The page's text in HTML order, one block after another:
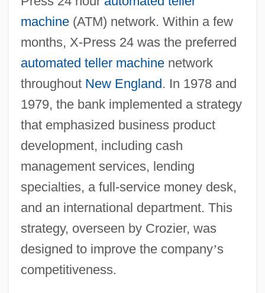
machine(ATM) network. Within a few
months, X-Press 24 was the preferred
automated teller machinenetwork
throughout New England. In 1978 and
1979, the bank implemented a strategy
that emphasized business product
development, including cash
management services, lending
specialties, a full-service money desk,
and an international department. This
strategy, overseen by Crozier, was
designed to improve the company’s
competitiveness.